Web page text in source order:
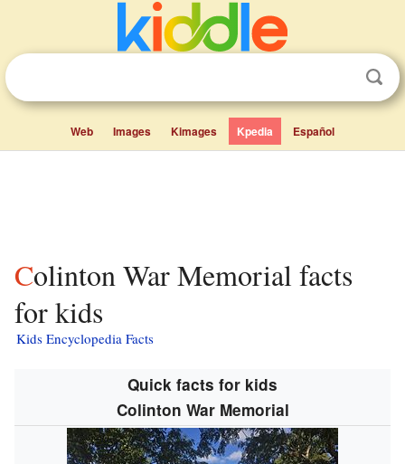
Web Images Kimages Kpedia Español
Colinton War Memorial facts
for kids
Kids Encyclopedia Facts
Quick facts for kids
Colinton War Memorial